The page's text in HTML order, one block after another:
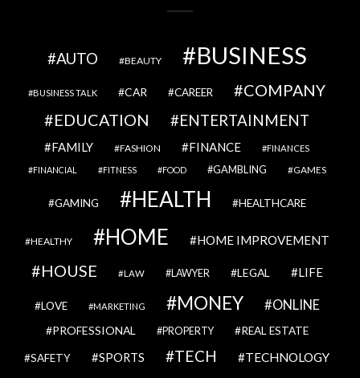
AUTO BEAUTY BUSINESS
BUSINESS TALK CAR CAREER
COMPANY
EDUCATION
ENTERTAINMENT
FAMILY FASHION FINANCE FINANCES
FINANCIAL FITNESS FOOD GAMBLING GAMES
GAMING HEALTH HEALTHCARE
HEALTHY HOME HOME IMPROVEMENT
HOUSE LAW LAWYER LEGAL LIFE
LOVE MARKETING MONEY ONLINE
PROFESSIONAL PROPERTY REAL ESTATE
SAFETY SPORTS TECH TECHNOLOGY